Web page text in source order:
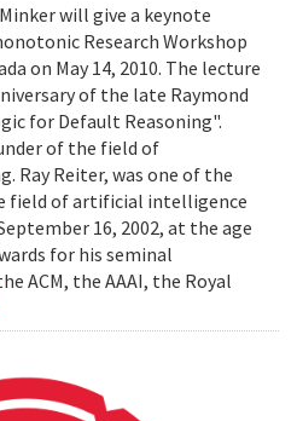
will give a keynote
Research Workshop
on May 14, 2010. The lecture
of the late Raymond
for Default Reasoning".
of the field of
Ray Reiter, was one of the
field of artificial intelligence
16, 2002, at the age
for his seminal
ACM, the AAAI, the Royal